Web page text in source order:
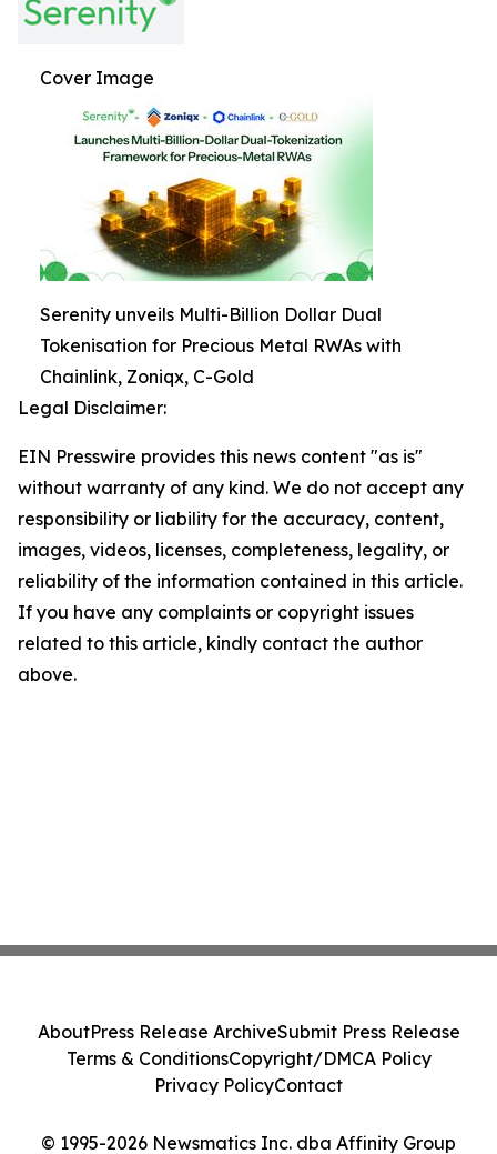
Cover Image
Serenity unveils Multi-Billion Dollar Dual
Tokenisation for Precious Metal RWAs with
Chainlink, Zoniqx, C-Gold
Legal Disclaimer:
EIN Presswire provides this news content "as is"
without warranty of any kind. We do not accept any
responsibility or liability for the accuracy, content,
images, videos, licenses, completeness, legality, or
reliability of the information contained in this article.
If you have any complaints or copyright issues
related to this article, kindly contact the author
above.
© 1995-2026 Newsmatics Inc. dba Affinity Group
AboutPress Release ArchiveSubmit Press Release
Terms & ConditionsCopyright/DMCA Policy
Privacy PolicyContact